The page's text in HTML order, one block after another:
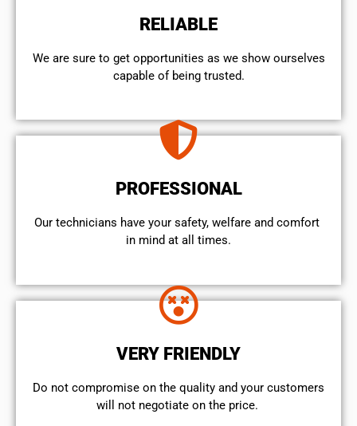
RELIABLE
We are sure to get opportunities as we show ourselves
capable of being trusted.
PROFESSIONAL
Our technicians have your safety, welfare and comfort ​
in mind at all times.
VERY FRIENDLY
​Do not compromise on the quality and your customers
will not negotiate on the price.